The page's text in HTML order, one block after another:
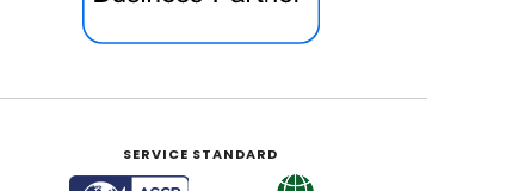
SERVICE STANDARD